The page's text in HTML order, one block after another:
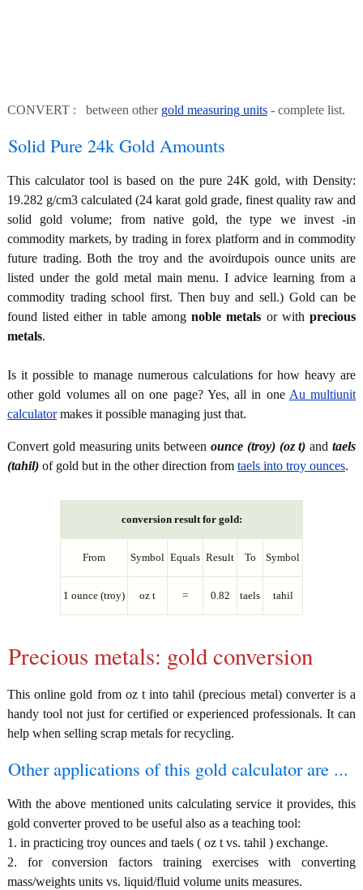
CONVERT : between other gold measuring units - complete list.
Solid Pure 24k Gold Amounts
This calculator tool is based on the pure 24K gold, with Density:
19.282 g/cm3 calculated (24 karat gold grade, finest quality raw and
solid gold volume; from native gold, the type we invest -in
commodity markets, by trading in forex platform and in commodity
future trading. Both the troy and the avoirdupois ounce units are
listed under the gold metal main menu. I advice learning from a
commodity trading school first. Then buy and sell.) Gold can be
found listed either in table amongnoble metals or withprecious
metals.
Is it possible to manage numerous calculations for how heavy are
other gold volumes all on one page? Yes, all in one Au multiunit
calculatormakes it possible managing just that.
Convert gold measuring units between ounce (troy) (oz t) andtaels
(tahil) of gold but in the other direction from taels into troy ounces.
conversion result for gold:
From Symbol Equals Result To Symbol
1 ounce (troy) oz t = 0.82 taels tahil
Precious metals: gold conversion
This online gold from oz t into tahil (precious metal) converter is a
handy tool not just for certified or experienced professionals. It can
help when selling scrap metals for recycling.
Other applications of this gold calculator are ...
With the above mentioned units calculating service it provides, this
gold converter proved to be useful also as a teaching tool:
1. in practicing troy ounces and taels ( oz t vs. tahil ) exchange.
2. for conversion factors training exercises with converting
mass/weights units vs. liquid/fluid volume units measures.